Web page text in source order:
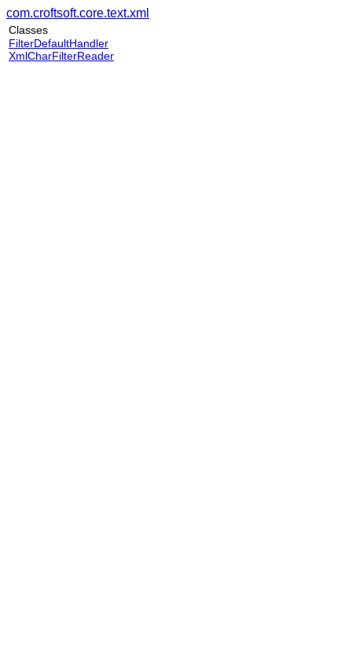
com.croftsoft.core.text.xml
Classes
FilterDefaultHandler
XmlCharFilterReader